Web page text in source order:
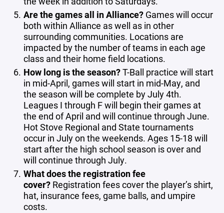
Are the games all in Alliance?Games will occur
both within Alliance as well as in other
surrounding communities. Locations are
impacted by the number of teams in each age
class and their home field locations.
How long is the season?T-Ball practice will start
in mid-April, games will start in mid-May, and
the season will be complete by July 4th.
Leagues I through F will begin their games at
the end of April and will continue through June.
Hot Stove Regional and State tournaments
occur in July on the weekends. Ages 15-18 will
start after the high school season is over and
will continue through July.
What does the registration fee
cover? Registration fees cover the player’s shirt,
hat, insurance fees, game balls, and umpire
costs.